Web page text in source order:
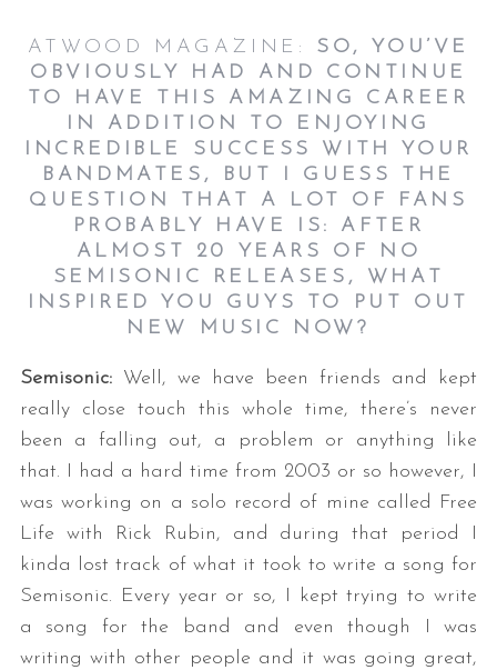
ATWOOD MAGAZINE: SO, YOU’VE
OBVIOUSLY HAD AND CONTINUE
TO HAVE THIS AMAZING CAREER
IN ADDITION TO ENJOYING
INCREDIBLE SUCCESS WITH YOUR
BANDMATES, BUT I GUESS THE
QUESTION THAT A LOT OF FANS
PROBABLY HAVE IS: AFTER
ALMOST 20 YEARS OF NO
SEMISONIC RELEASES, WHAT
INSPIRED YOU GUYS TO PUT OUT
NEW MUSIC NOW?
Semisonic:Well, we have been friends and kept
really close touch this whole time, there’s never
been a falling out, a problem or anything like
that. I had a hard time from 2003 or so however, I
was working on a solo record of mine called Free
Life with Rick Rubin, and during that period I
kinda lost track of what it took to write a song for
Semisonic. Every year or so, I kept trying to write
a song for the band and even though I was
writing with other people and it was going great,